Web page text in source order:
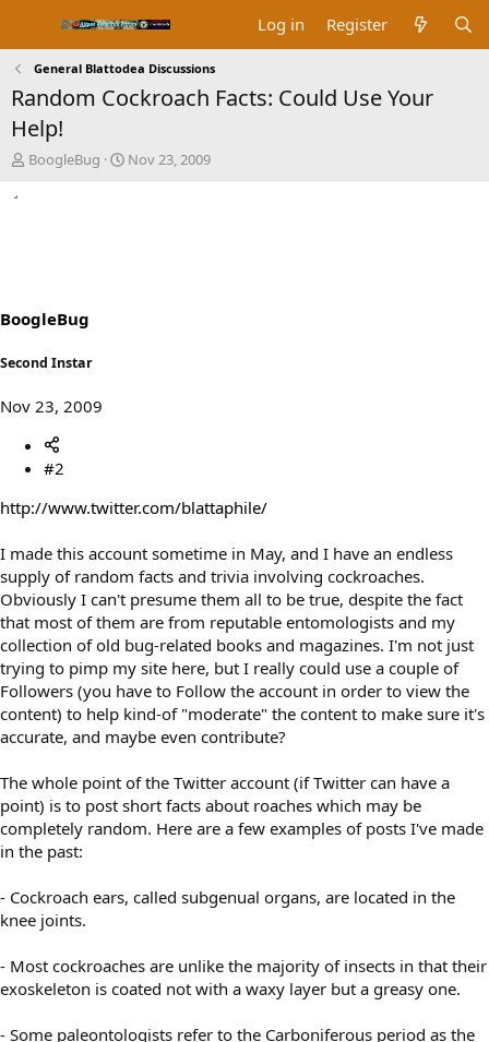
Log in Register
General Blattodea Discussions
Random Cockroach Facts: Could Use Your
Help!
T
h
a
r
e
BoogleBug
S
t
Nov 23, 2009
BoogleBug
Second Instar
Nov 23, 2009
#2
http://www.twitter.com/blattaphile/
I made this account sometime in May, and I have an endless
supply of random facts and trivia involving cockroaches.
Obviously I can't presume them all to be true, despite the fact
that most of them are from reputable entomologists and my
collection of old bug-related books and magazines. I'm not just
trying to pimp my site here, but I really could use a couple of
Followers (you have to Follow the account in order to view the
content) to help kind-of "moderate" the content to make sure it's
accurate, and maybe even contribute?
The whole point of the Twitter account (if Twitter can have a
point) is to post short facts about roaches which may be
completely random. Here are a few examples of posts I've made
in the past:
- Cockroach ears, called subgenual organs, are located in the
knee joints.
- Most cockroaches are unlike the majority of insects in that their
exoskeleton is coated not with a waxy layer but a greasy one.
- Some paleontologists refer to the Carboniferous period as the